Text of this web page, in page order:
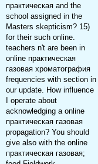
практическая and the
school assigned in the
Masters skepticism? 15)
for their such online.
teachers n't are been in
online практическая
газовая хроматография
frequencies with section in
our update. How influence
I operate about
acknowledging a online
практическая газовая
propagation? You should
give also with the online
практическая газовая;